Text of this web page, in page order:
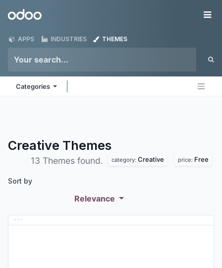
Odoo
APPS INDUSTRIES THEMES
Categories
Creative Themes
13 Themes found. category: Creative price: Free
Sort by
Relevance